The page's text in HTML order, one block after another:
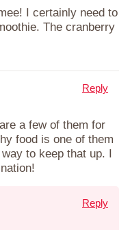
I certainly need to
The cranberry
a few of them for
food is one of them
to keep that up. I
Reply
Reply